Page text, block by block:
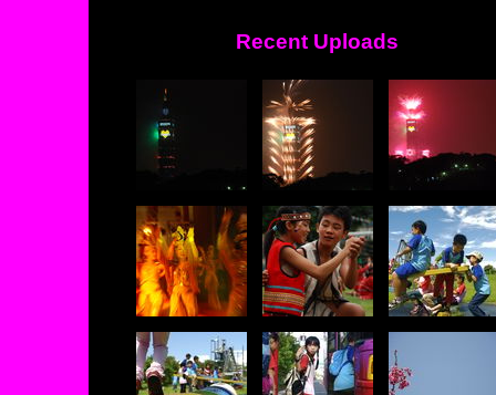
Recent Uploads